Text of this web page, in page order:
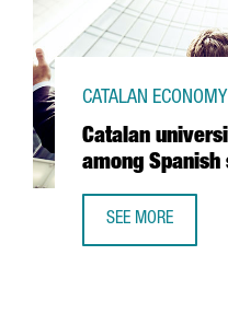
Catalan
among Spanish
CATALAN ECONOMY
SEE MORE